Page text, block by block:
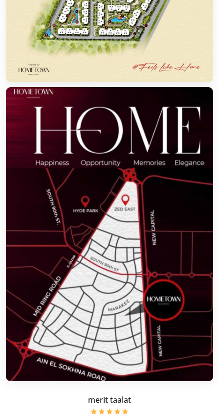
merit taalat